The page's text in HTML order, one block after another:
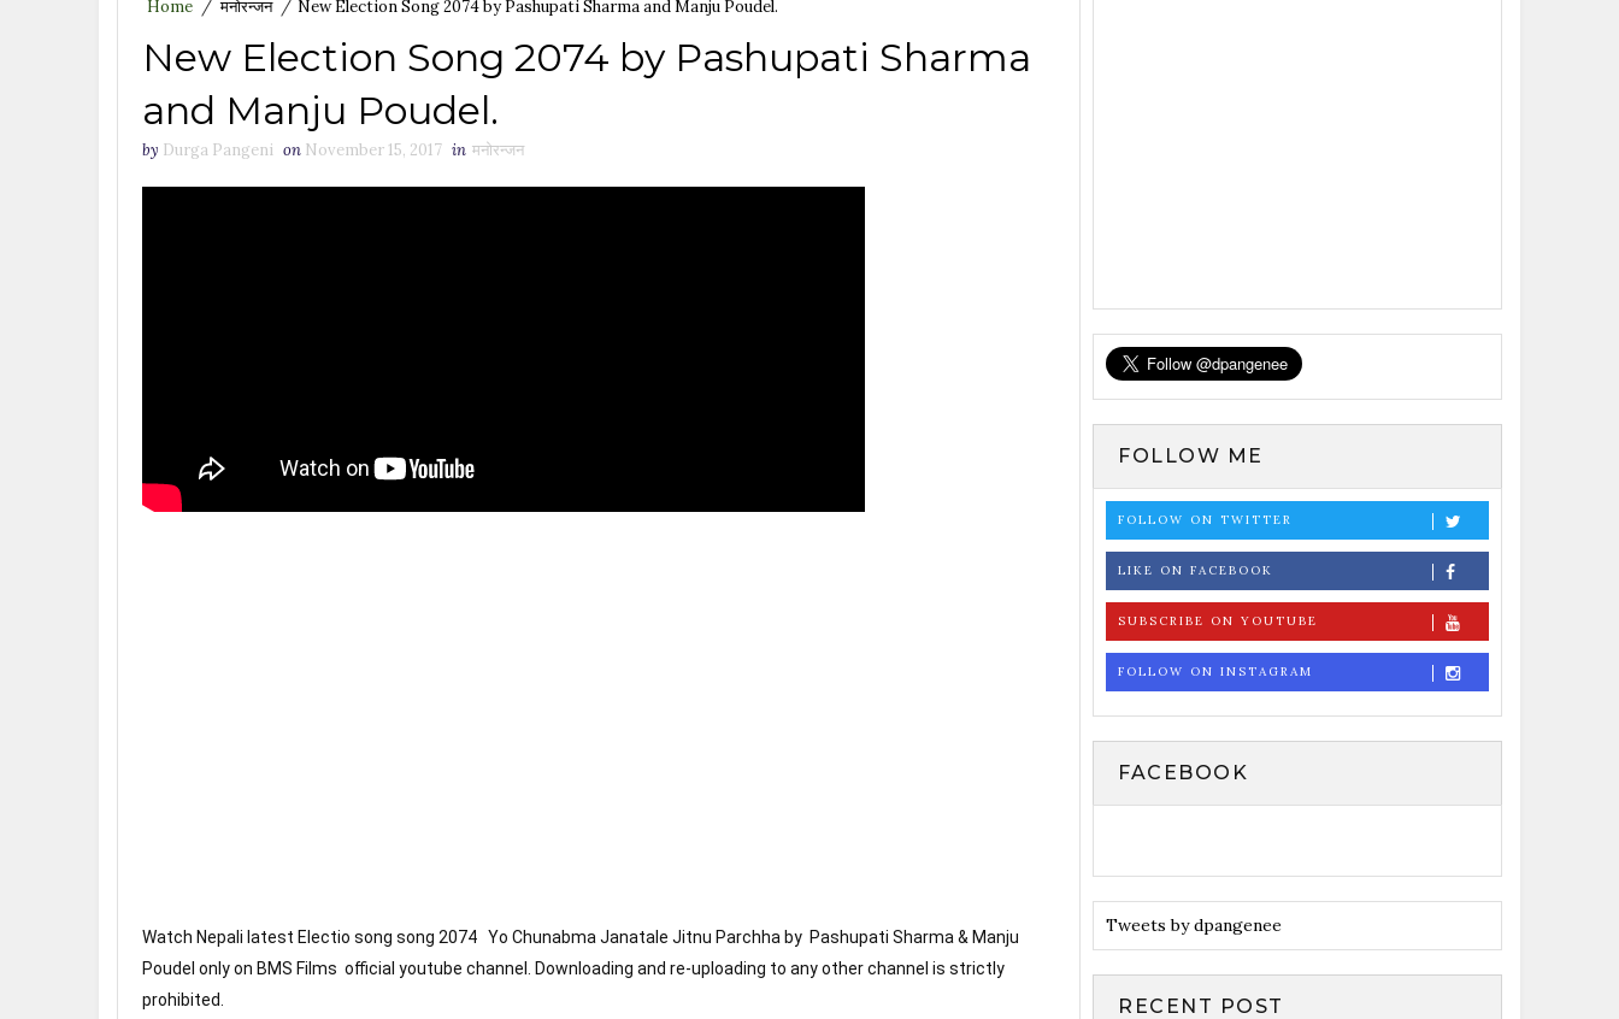
Home / मनोरन्जन / New Election Song 2074 by Pashupati Sharma and Manju Poudel.
New Election Song 2074 by Pashupati Sharma
and Manju Poudel.
by Durga Pangeni on November 15, 2017 in मनोरन्जन
Watch Nepali latest Electio song song 2074   Yo Chunabma Janatale Jitnu Parchha by  Pashupati Sharma & Manju
Poudel only on BMS Films  official youtube channel. Downloading and re-uploading to any other channel is strictly
prohibited.
FOLLOW ME
FOLLOW ON TWITTER
LIKE ON FACEBOOK
SUBSCRIBE ON YOUTUBE
FOLLOW ON INSTAGRAM
FACEBOOK
Tweets by dpangenee
RECENT POST